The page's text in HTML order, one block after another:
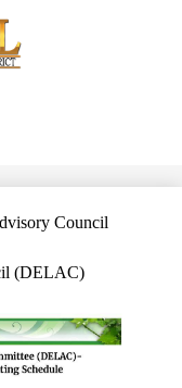
Council
(DELAC)